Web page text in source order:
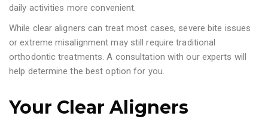
daily activities more convenient.
While clear aligners can treat most cases, severe bite issues
or extreme misalignment may still require traditional
orthodontic treatments. A consultation with our experts will
help determine the best option for you.
Your Clear Aligners